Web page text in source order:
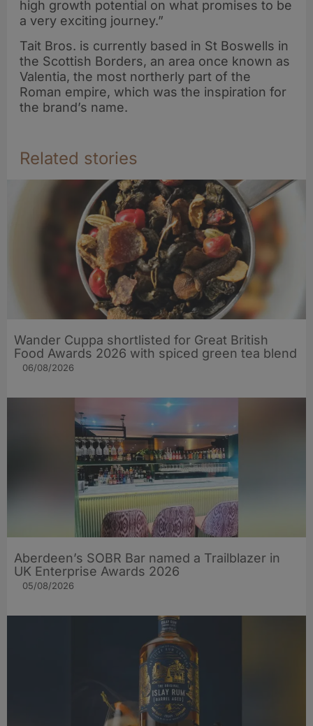
high growth potential on what promises to be
a very exciting journey.”
Tait Bros. is currently based in St Boswells in
the Scottish Borders, an area once known as
Valentia, the most northerly part of the
Roman empire, which was the inspiration for
the brand’s name.
Related stories
Wander Cuppa shortlisted for Great British
Food Awards 2026 with spiced green tea blend
06/08/2026
Aberdeen’s SOBR Bar named a Trailblazer in
UK Enterprise Awards 2026
05/08/2026